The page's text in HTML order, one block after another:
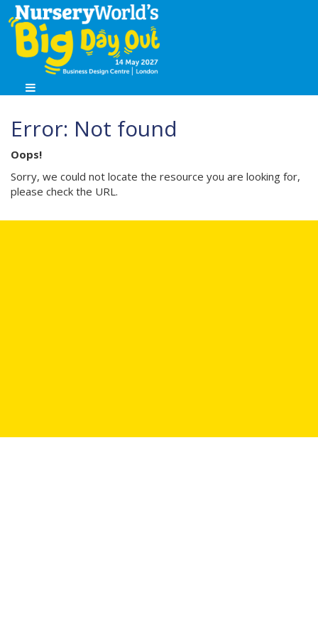
Error: Not found
Oops!
Sorry, we could not locate the resource you are looking for,
please check the URL.